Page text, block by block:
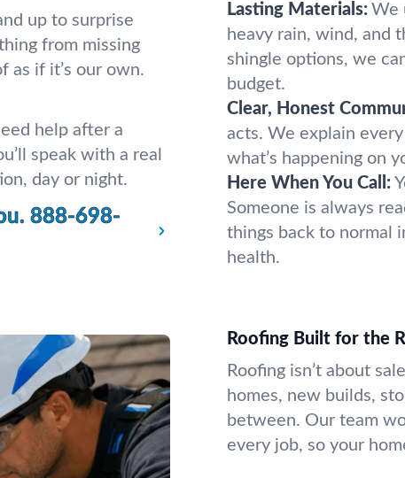
up to surprise
from missing
as if it’s our own.
help after a
speak with a real
day or night.
888-698-
Lasting Materials: We
heavy rain, wind, and
shingle options, we
budget.
Clear, Honest
acts. We explain
what’s happening on
Here When You Call:
Someone is always
things back to normal
health.
Roofing Built for the
Roofing isn’t about
homes, new builds,
between. Our team
every job, so your